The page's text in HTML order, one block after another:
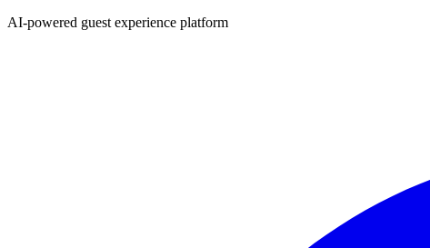
AI-powered guest experience platform